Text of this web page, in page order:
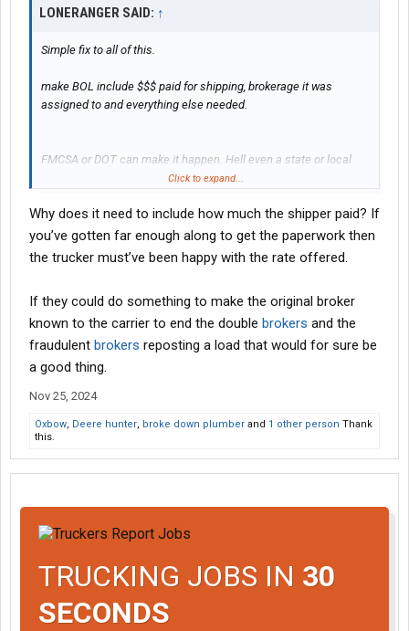
LONERANGER SAID: ↑
Simple fix to all of this.
make BOL include $$$ paid for shipping, brokerage it was
assigned to and everything else needed.
FMCSA or DOT can make it happen. Hell even a state or local
community can make it happen.
doubler brokering stopped and truckers are happy.
problem solved.
Click to expand...
Why does it need to include how much the shipper paid? If
you’ve gotten far enough along to get the paperwork then
the trucker must’ve been happy with the rate offered.
If they could do something to make the original broker
known to the carrier to end the double brokers and the
fraudulent brokers reposting a load that would for sure be
a good thing.
Nov 25, 2024
Oxbow, Deere hunter, broke down plumber and 1 other person Thank
this.
TRUCKING JOBS IN 30
SECONDS